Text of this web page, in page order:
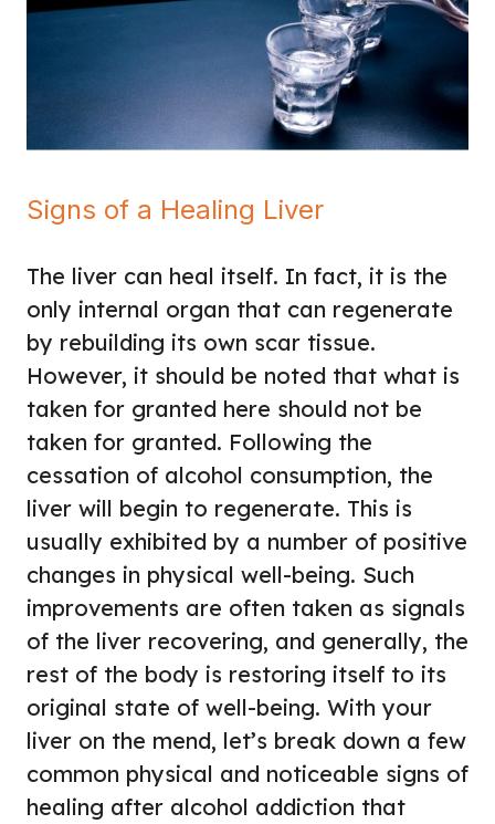
Signs of a Healing Liver
The liver can heal itself. In fact, it is the
only internal organ that can regenerate
by rebuilding its own scar tissue.
However, it should be noted that what is
taken for granted here should not be
taken for granted. Following the
cessation of alcohol consumption, the
liver will begin to regenerate. This is
usually exhibited by a number of positive
changes in physical well-being. Such
improvements are often taken as signals
of the liver recovering, and generally, the
rest of the body is restoring itself to its
original state of well-being. With your
liver on the mend, let’s break down a few
common physical and noticeable signs of
healing after alcohol addiction that